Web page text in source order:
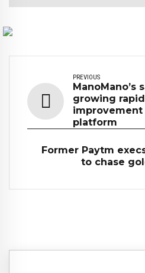
PREVIOUS
ManoMano’s
growing
platform
Former Paytm
to chase